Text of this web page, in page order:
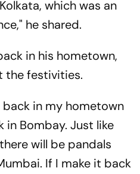
which was an
he shared.
in his hometown,
the festivities.
back in my hometown
in Bombay. Just like
will be pandals
If I make it back